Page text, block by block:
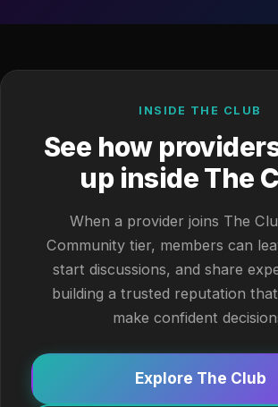
INSIDE THE CLUB
See how
up inside The
When a provider joins The
Community tier, members can
start discussions, and share
building a trusted reputation
make confident
Explore The Club